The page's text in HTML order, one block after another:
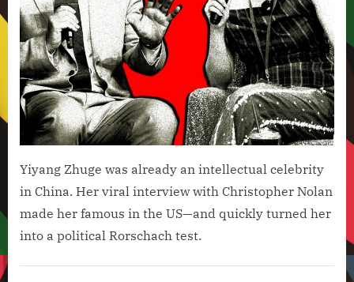
Yiyang Zhuge was already an intellectual celebrity
in China. Her viral interview with Christopher Nolan
made her famous in the US—and quickly turned her
into a political Rorschach test.